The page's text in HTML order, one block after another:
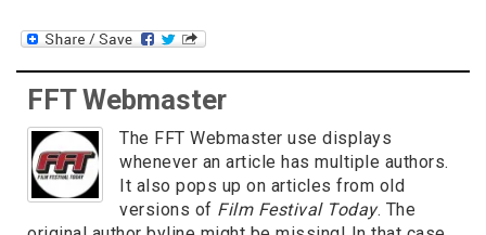
FFT Webmaster
The FFT Webmaster use displays
whenever an article has multiple authors.
It also pops up on articles from old
versions of Film Festival Today. The